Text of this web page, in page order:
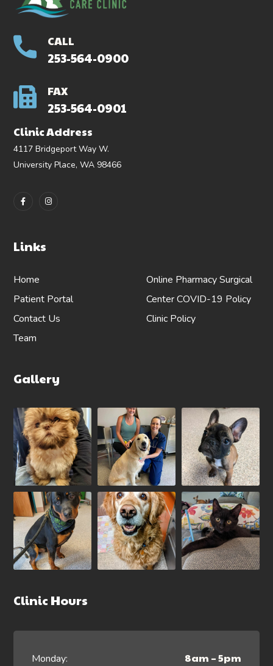
CALL
253-564-0900
FAX
253-564-0901
Clinic Address
4117 Bridgeport Way W.
University Place, WA 98466
Links
Home
Patient Portal
Contact Us
Team
Online PharmacySurgical
CenterCOVID-19 Policy
Clinic Policy
Gallery
Clinic Hours
Monday: 8am – 5pm